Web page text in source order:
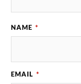
NAME *
EMAIL *